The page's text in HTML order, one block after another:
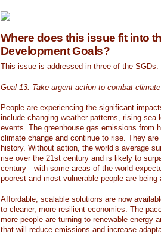
Where does this issue fit into
Development Goals?
This issue is addressed in three of the SGDs.
Goal 13: Take urgent action to combat
People are experiencing the significant
include changing weather patterns, rising sea
events. The greenhouse gas emissions from
climate change and continue to rise. They
history. Without action, the world’s average
rise over the 21st century and is likely to
century—with some areas of the world
poorest and most vulnerable people are
Affordable, scalable solutions are now
to cleaner, more resilient economies. The
more people are turning to renewable energy
that will reduce emissions and increase